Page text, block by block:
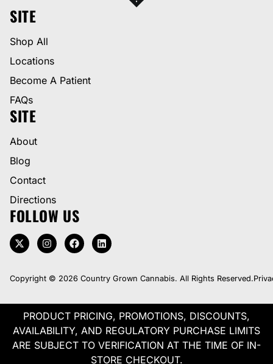
SITE
Shop All
Locations
Become A Patient
FAQs
SITE
About
Blog
Contact
Directions
FOLLOW US
Copyright © 2026 Country Grown Cannabis. All Rights Reserved.
PRODUCT PRICING, PROMOTIONS, DISCOUNTS,
AVAILABILITY, AND REGULATORY PURCHASE LIMITS
ARE SUBJECT TO VERIFICATION AT THE TIME OF IN-
STORE CHECKOUT.